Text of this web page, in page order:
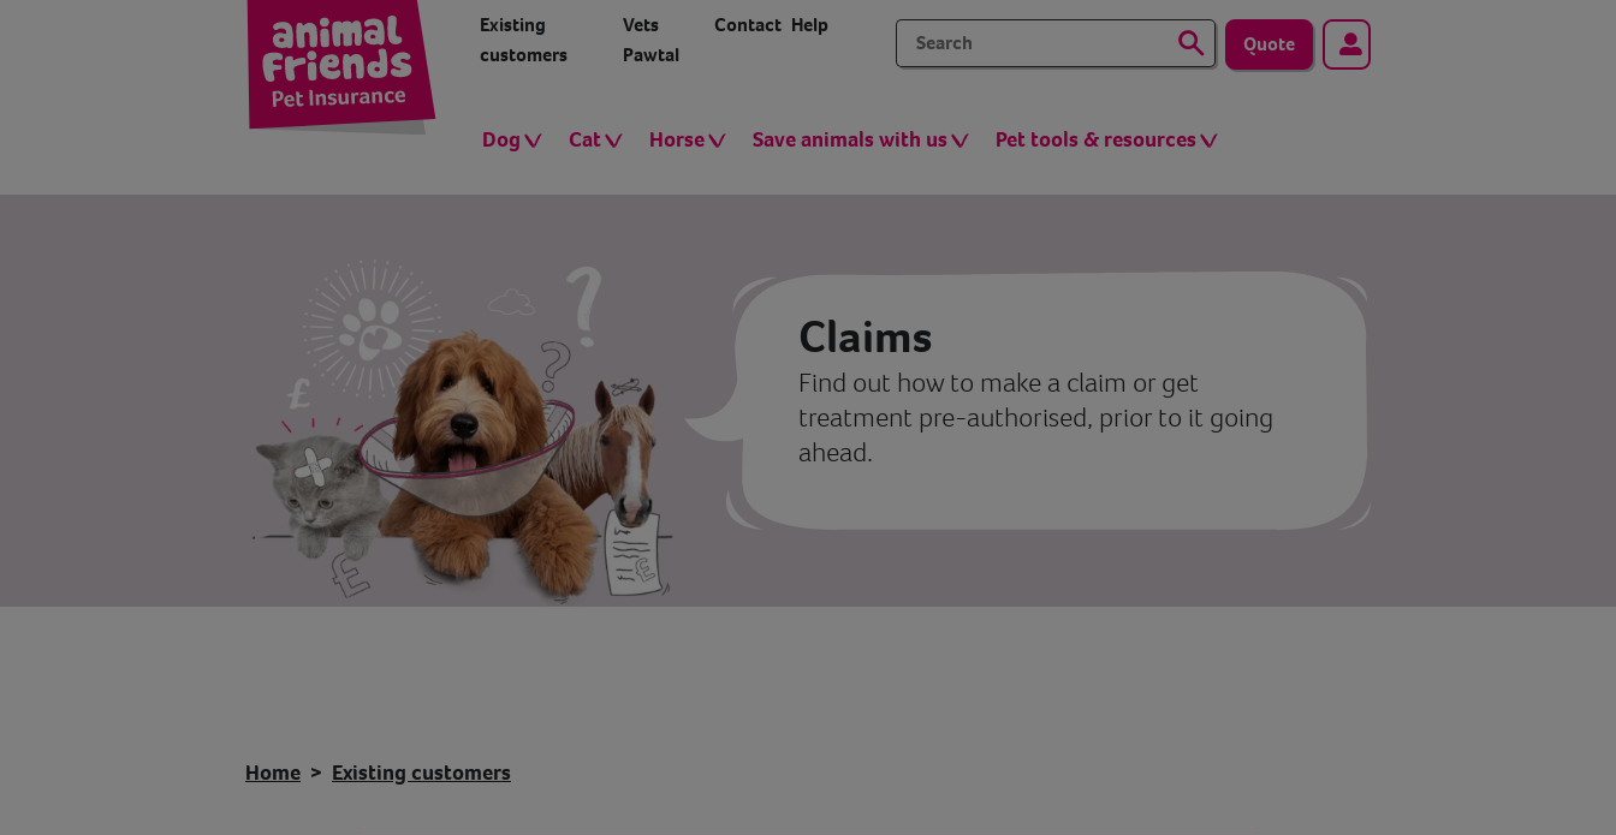
Existing
customers
Vets
Pawtal
Contact Help
Quote
Dog Cat Horse Save animals with us Pet tools & resources
Claims
Find out how to make a claim or get
treatment pre-authorised, prior to it going
ahead.
Home Existing customers